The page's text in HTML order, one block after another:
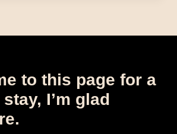
to this page for a
I’m glad